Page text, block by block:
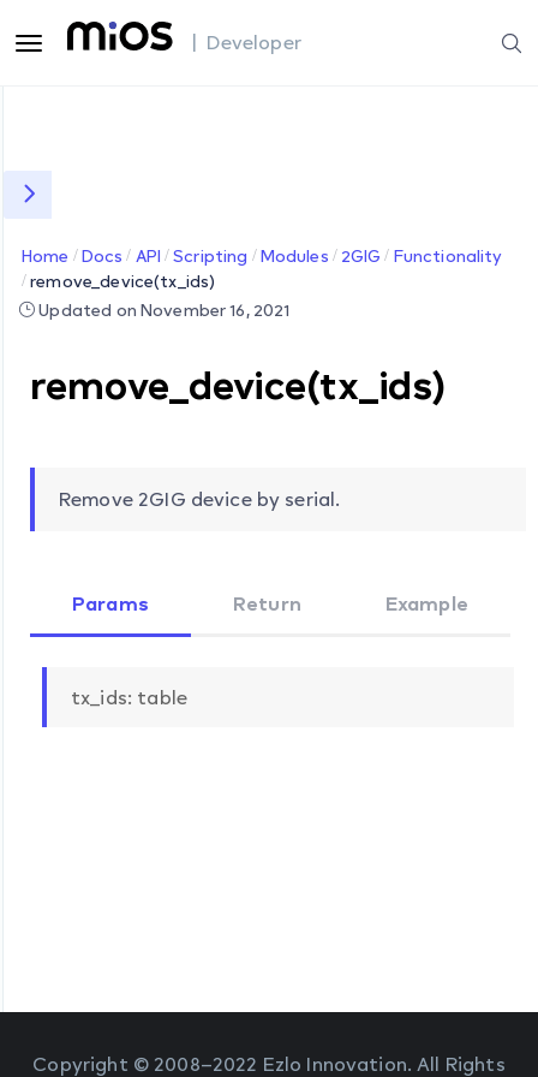
| Developer
Home Docs API Scripting Modules 2GIG
Functionality
remove_device(tx_ids)
Updated on November 16, 2021
remove_device(tx_ids)
Remove 2GIG device by serial.
Params Return Example
tx_ids: table
Copyright © 2008–2022 Ezlo Innovation. All Rights